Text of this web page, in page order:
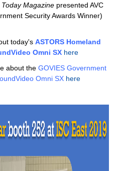
Magazine presented AVC
Security Awards Winner)
today's ASTORS Homeland
Omni SX here
about the GOVIES Government
Omni SX here